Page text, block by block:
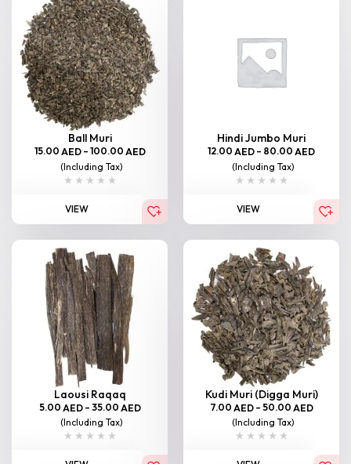
Ball Muri
15.00 AED – 100.00 AED
(Including Tax)
VIEW
Hindi Jumbo Muri
12.00 AED – 80.00 AED
(Including Tax)
VIEW
Laousi Raqaq
5.00 AED – 35.00 AED
(Including Tax)
Kudi Muri (Digga Muri)
7.00 AED – 50.00 AED
(Including Tax)